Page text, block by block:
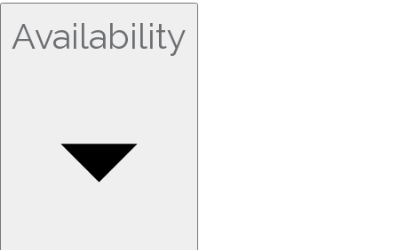
Availability